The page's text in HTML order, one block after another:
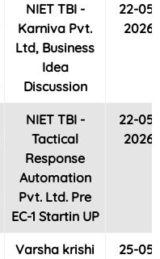
NIET TBI -
Karniva Pvt.
Ltd, Business
Idea
Discussion
22-05-
2026
NIET TBI -
Tactical
Response
Automation
Pvt. Ltd. Pre
EC-1 Startin UP
22-05-
2026
Varsha krishi
25-05-